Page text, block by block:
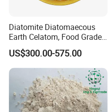
CaO %
MgO %
Other Oxides %
Loss on Ignition %
Application
Diatomite Diatomaecous
Earth Celatom, Food Grade
Filter Aid
US$300.00-575.00